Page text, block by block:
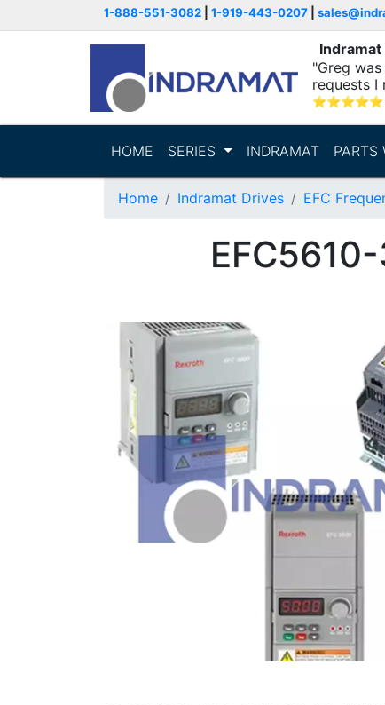
1-888-551-3082 1-919-443-0207
Indramat
"Greg
requests I
⭐⭐⭐⭐⭐
HOME SERIES INDRAMAT PARTS
Home Indramat Drives EFC